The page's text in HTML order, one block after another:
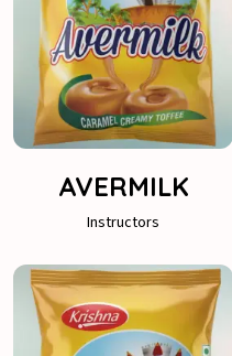
AVERMILK
Instructors